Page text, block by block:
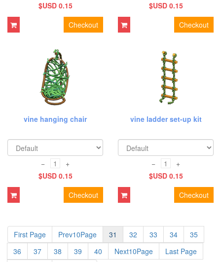
$USD 0.15
Checkout
$USD 0.15
Checkout
vine hanging chair
−
+
$USD 0.15
Checkout
vine ladder set-up kit
−
+
$USD 0.15
Checkout
First Page Prev10Page 31 32 33 34
35
36
37 38 39 40 Next10Page
Last Page